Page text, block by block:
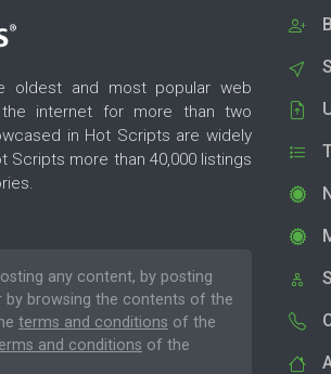
oldest and most popular web
internet for more than two
in Hot Scripts are widely
Scripts more than 40,000 listings
any content, by posting
by browsing the contents of the
terms and conditions of the
and conditions of the